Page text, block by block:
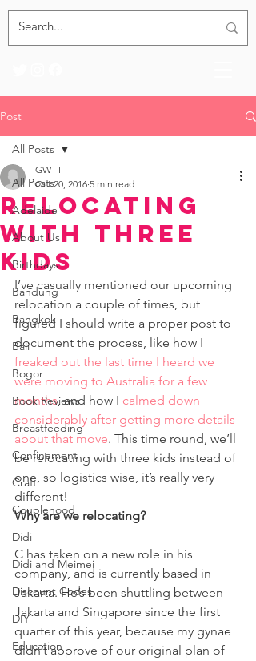
Post
All Posts
Adelaide
About Us
Birthdays
Bandung
Bangkok
Bali
Bogor
Book Reviews
Breastfeeding
Confinement
Craft
Couplehood
Didi
Didi and Meimei
Discount Codes
DIY
Education
All Posts
Relocating
with Three
Kids
GWTT
Oct 20, 2016 5 min read
I’ve casually mentioned our upcoming
relocation a couple of times, but
figured I should write a proper post to
document the process, like how I
freaked out the last time I heard we
were moving to Australia for a few
months, and how I calmed down
considerably after getting more details
about that move. This time round, we’ll
be relocating with three kids instead of
one, so logistics wise, it’s really very
different!
Why are we relocating?
C has taken on a new role in his
company, and is currently based in
Jakarta. He’s been shuttling between
Jakarta and Singapore since the first
quarter of this year, because my gynae
didn’t approve of our original plan of